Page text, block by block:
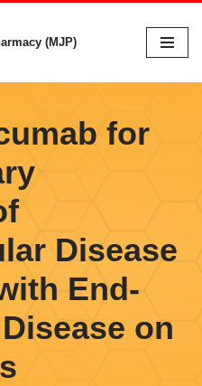
(MJP)
for
Disease
End-
on